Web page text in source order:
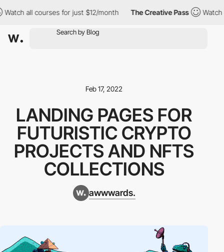
all courses for just $12/month The Creative Pass Watch all
Feb 17, 2022
LANDING PAGES FOR
FUTURISTIC CRYPTO
PROJECTS AND NFTS
COLLECTIONS
awwwards.